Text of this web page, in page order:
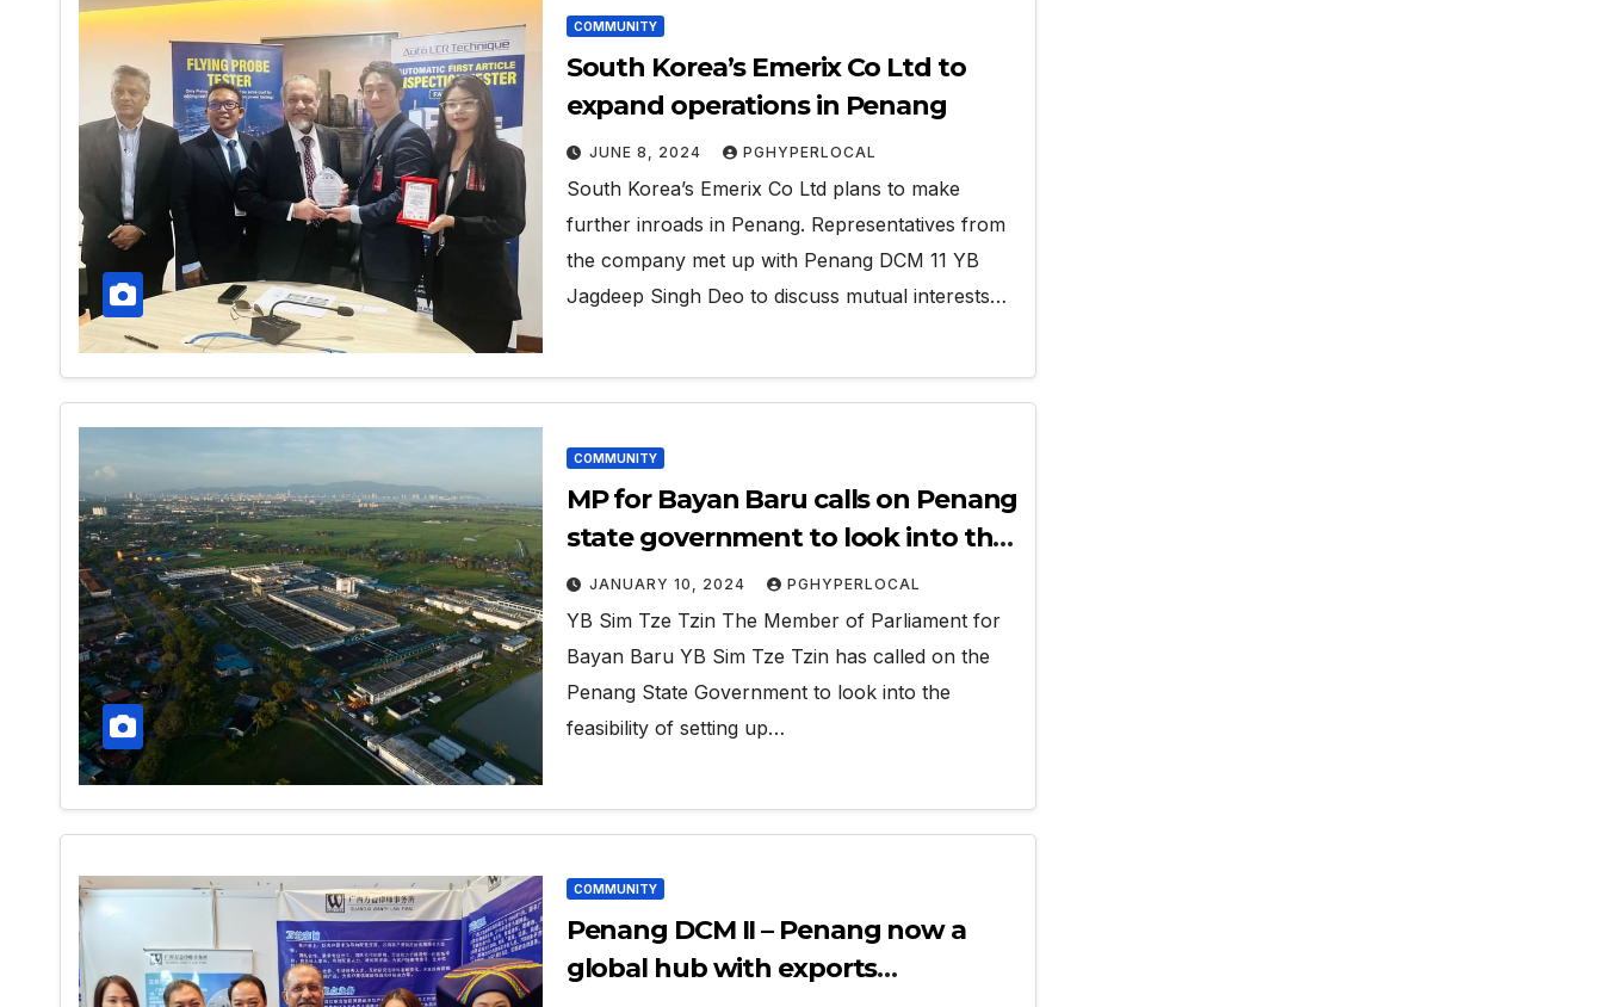
COMMUNITY
South Korea’s Emerix Co Ltd to
expand operations in Penang
JUNE 8, 2024 PGHYPERLOCAL
South Korea’s Emerix Co Ltd plans to make
further inroads in Penang. Representatives from
the company met up with Penang DCM 11 YB
Jagdeep Singh Deo to discuss mutual interests…
COMMUNITY
MP for Bayan Baru calls on Penang
state government to look into the
investment in desalination plant
JANUARY 10, 2024 PGHYPERLOCAL
YB Sim Tze Tzin The Member of Parliament for
Bayan Baru YB Sim Tze Tzin has called on the
Penang State Government to look into the
feasibility of setting up…
COMMUNITY
Penang DCM II – Penang now a
global hub with exports